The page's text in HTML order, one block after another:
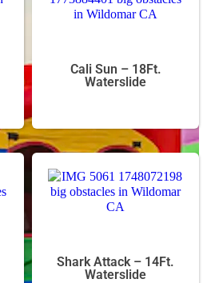
Cali Sun – 18Ft.
Waterslide
Shark Attack – 14Ft.
Waterslide